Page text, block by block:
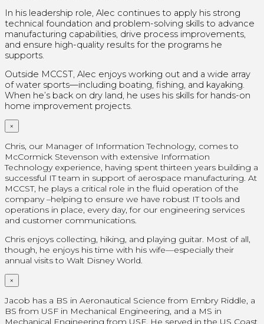
In his leadership role, Alec continues to apply his strong
technical foundation and problem-solving skills to advance
manufacturing capabilities, drive process improvements,
and ensure high-quality results for the programs he
supports.
Outside MCCST, Alec enjoys working out and a wide array
of water sports—including boating, fishing, and kayaking.
When he’s back on dry land, he uses his skills for hands-on
home improvement projects.
×
Chris, our Manager of Information Technology, comes to
McCormick Stevenson with extensive Information
Technology experience, having spent thirteen years building a
successful IT team in support of aerospace manufacturing. At
MCCST, he plays a critical role in the fluid operation of the
company –helping to ensure we have robust IT tools and
operations in place, every day, for our engineering services
and customer communications.
Chris enjoys collecting, hiking, and playing guitar. Most of all,
though, he enjoys his time with his wife—especially their
annual visits to Walt Disney World.
×
Jacob has a BS in Aeronautical Science from Embry Riddle, a
BS from USF in Mechanical Engineering, and a MS in
Mechanical Engineering from USF. He served in the US Coast